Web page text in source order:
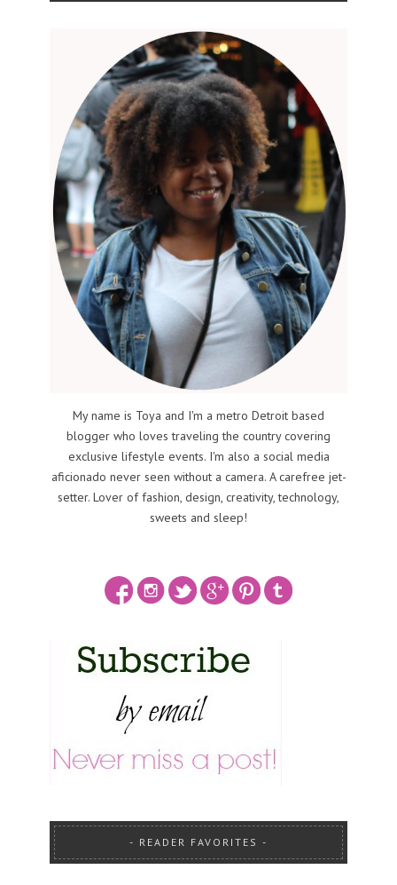
My name is Toya and I'm a metro Detroit based
blogger who loves traveling the country covering
exclusive lifestyle events. I'm also a social media
aficionado never seen without a camera. A carefree jet-
setter. Lover of fashion, design, creativity, technology,
sweets and sleep!
READER FAVORITES